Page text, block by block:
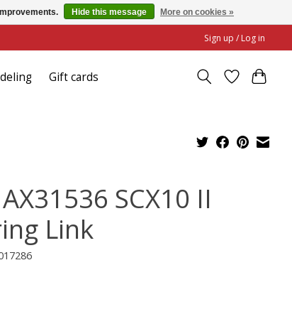
Sign up / Log in
Gift cards
SCX10 II
Link
Hide this message More on cookies »